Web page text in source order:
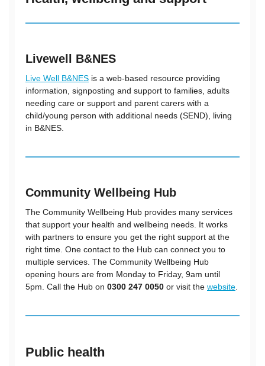
Livewell B&NES
Live Well B&NES is a web-based resource providing
information, signposting and support to families, adults
needing care or support and parent carers with a
child/young person with additional needs (SEND), living
in B&NES.
Community Wellbeing Hub
The Community Wellbeing Hub provides many services
that support your health and wellbeing needs. It works
with partners to ensure you get the right support at the
right time. One contact to the Hub can connect you to
multiple services. The Community Wellbeing Hub
opening hours are from Monday to Friday, 9am until
5pm. Call the Hub on 0300 247 0050 or visit the website
Public health